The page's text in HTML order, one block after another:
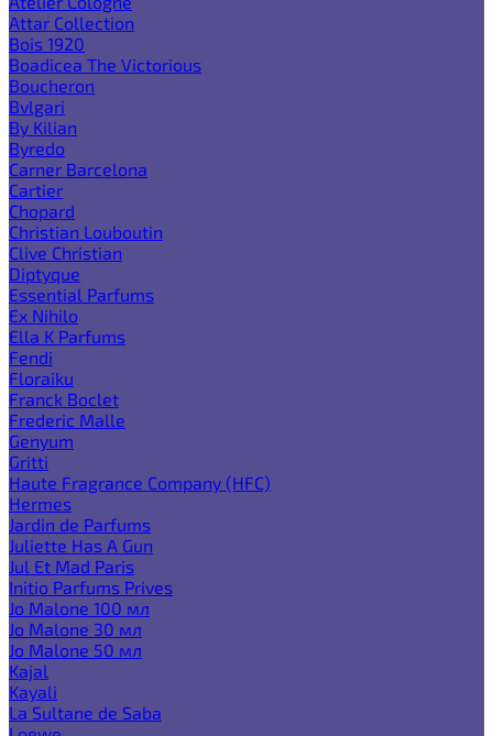
Attar Collection
Bois 1920
Boadicea The Victorious
Boucheron
Bvlgari
By Kilian
Byredo
Carner Barcelona
Cartier
Chopard
Christian Louboutin
Clive Christian
Diptyque
Essential Parfums
Ex Nihilo
Ella K Parfums
Fendi
Floraiku
Franck Boclet
Frederic Malle
Genyum
Gritti
Haute Fragrance Company (HFC)
Hermes
Jardin de Parfums
Juliette Has A Gun
Jul Et Mad Paris
Initio Parfums Prives
Jo Malone 100 мл
Jo Malone 30 мл
Jo Malone 50 мл
Kajal
Kayali
La Sultane de Saba